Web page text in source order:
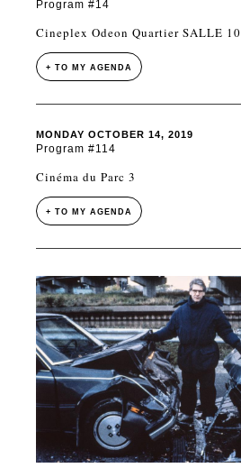
Program #14
Cineplex Odeon Quartier SALLE 10
+ TO MY AGENDA
MONDAY OCTOBER 14, 2019
Program #114
Cinéma du Parc 3
+ TO MY AGENDA